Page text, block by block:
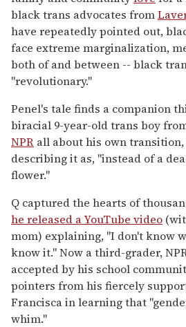
black trans advocates from
have repeatedly pointed out,
face extreme marginalization,
both of and between -- black
"revolutionary."
Penel's tale finds a companion
biracial 9-year-old trans boy
NPR all about his own
describing it as, "instead of a
flower."
Q captured the hearts of
he released a YouTube video
mom) explaining, "I don't know
know it." Now a third-grader,
accepted by his school
pointers from his fiercely
Francisca in learning that
whim."